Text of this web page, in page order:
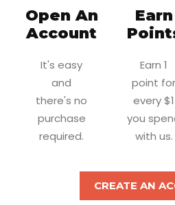
Open An
Account
It's easy
and
there's no
purchase
required.
Earn
Earn 1
point for
every $1
you
with us.
CREATE AN